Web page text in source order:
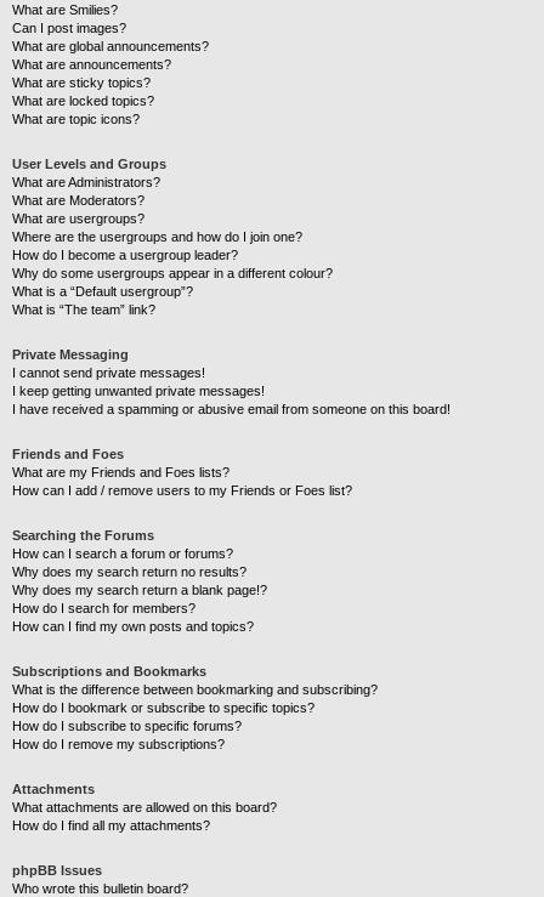
What are Smilies?
Can I post images?
What are global announcements?
What are announcements?
What are sticky topics?
What are locked topics?
What are topic icons?
User Levels and Groups
What are Administrators?
What are Moderators?
What are usergroups?
Where are the usergroups and how do I join one?
How do I become a usergroup leader?
Why do some usergroups appear in a different colour?
What is a “Default usergroup”?
What is “The team” link?
Private Messaging
I cannot send private messages!
I keep getting unwanted private messages!
I have received a spamming or abusive email from someone on this board!
Friends and Foes
What are my Friends and Foes lists?
How can I add / remove users to my Friends or Foes list?
Searching the Forums
How can I search a forum or forums?
Why does my search return no results?
Why does my search return a blank page!?
How do I search for members?
How can I find my own posts and topics?
Subscriptions and Bookmarks
What is the difference between bookmarking and subscribing?
How do I bookmark or subscribe to specific topics?
How do I subscribe to specific forums?
How do I remove my subscriptions?
Attachments
What attachments are allowed on this board?
How do I find all my attachments?
phpBB Issues
Who wrote this bulletin board?